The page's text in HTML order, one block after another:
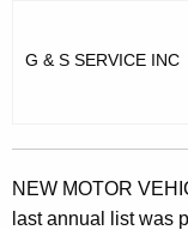
G & S SERVICE INC
NEW MOTOR
last annual list was